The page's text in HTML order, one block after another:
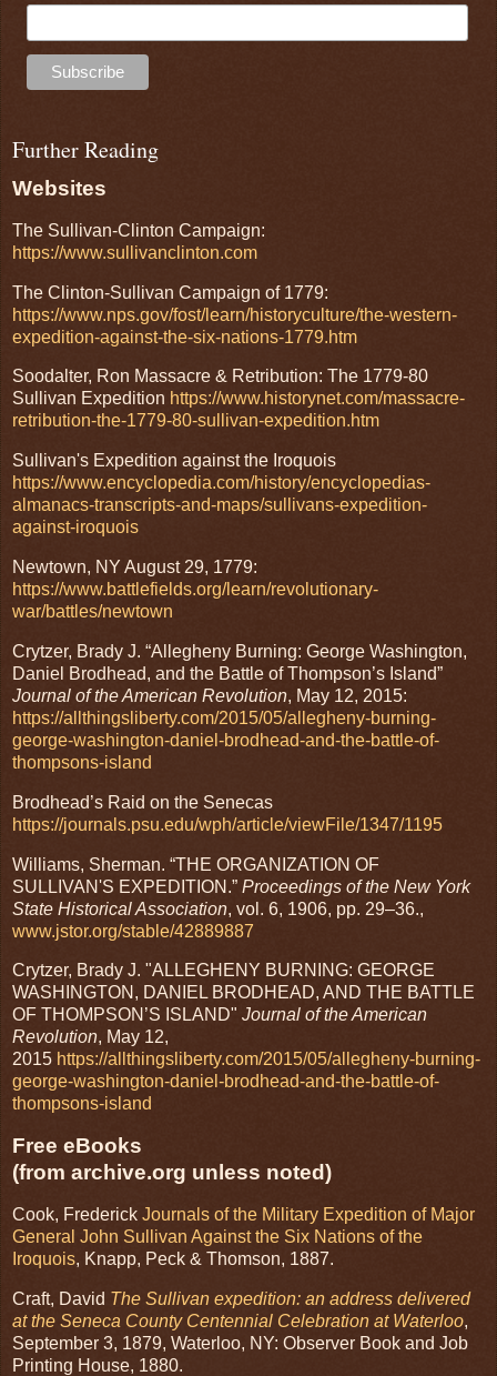
Further Reading
Websites
The Sullivan-Clinton Campaign:
https://www.sullivanclinton.com
The Clinton-Sullivan Campaign of 1779:
https://www.nps.gov/fost/learn/historyculture/the-western-
expedition-against-the-six-nations-1779.htm
Soodalter, Ron Massacre & Retribution: The 1779-80
Sullivan Expedition https://www.historynet.com/massacre-
retribution-the-1779-80-sullivan-expedition.htm
Sullivan's Expedition against the Iroquois
https://www.encyclopedia.com/history/encyclopedias-
almanacs-transcripts-and-maps/sullivans-expedition-
against-iroquois
Newtown, NY August 29, 1779:
https://www.battlefields.org/learn/revolutionary-
war/battles/newtown
Crytzer, Brady J. “Allegheny Burning: George Washington,
Daniel Brodhead, and the Battle of Thompson’s Island”
Journal of the American Revolution, May 12, 2015:
https://allthingsliberty.com/2015/05/allegheny-burning-
george-washington-daniel-brodhead-and-the-battle-of-
thompsons-island
Brodhead’s Raid on the Senecas
https://journals.psu.edu/wph/article/viewFile/1347/1195
Williams, Sherman. “THE ORGANIZATION OF
SULLIVAN'S EXPEDITION.” Proceedings of the New York
State Historical Association, vol. 6, 1906, pp. 29–36.,
www.jstor.org/stable/42889887
Crytzer, Brady J. "ALLEGHENY BURNING: GEORGE
WASHINGTON, DANIEL BRODHEAD, AND THE BATTLE
OF THOMPSON’S ISLAND" Journal of the American
Revolution, May 12,
2015 https://allthingsliberty.com/2015/05/allegheny-burning-
george-washington-daniel-brodhead-and-the-battle-of-
thompsons-island
Free eBooks
(from archive.org unless noted)
Cook, Frederick Journals of the Military Expedition of Major
General John Sullivan Against the Six Nations of the
Iroquois, Knapp, Peck & Thomson, 1887.
Craft, David The Sullivan expedition: an address delivered
at the Seneca County Centennial Celebration at Waterloo,
September 3, 1879, Waterloo, NY: Observer Book and Job
Printing House, 1880.